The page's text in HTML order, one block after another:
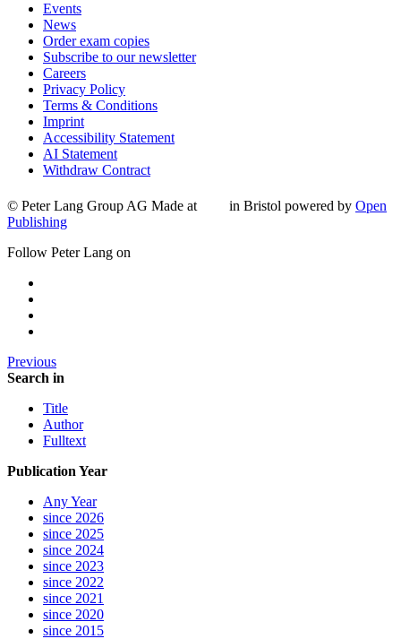
Events
News
Order exam copies
Subscribe to our newsletter
Careers
Privacy Policy
Terms & Conditions
Imprint
Accessibility Statement
AI Statement
Withdraw Contract
© Peter Lang Group AG Made at in Bristol powered by Open
Publishing
Follow Peter Lang on
Previous
Search in
Title
Author
Fulltext
Publication Year
Any Year
since 2026
since 2025
since 2024
since 2023
since 2022
since 2021
since 2020
since 2015